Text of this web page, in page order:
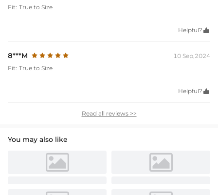
Fit: True to Size
Helpful? 
8***M
10 Sep,2024
Fit: True to Size
Helpful? 
Read all reviews >>
You may also like